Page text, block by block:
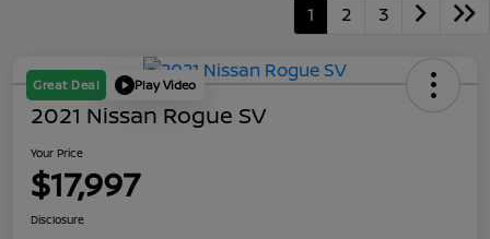
1 2 3
Great Deal Play Video
2021 Nissan Rogue SV
Your Price
$17,997
Disclosure